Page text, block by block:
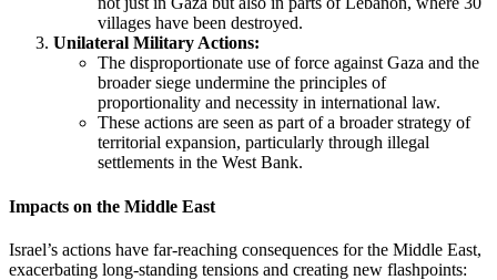
villages have been destroyed.
Unilateral Military Actions:
The disproportionate use of force against Gaza and the
broader siege undermine the principles of
proportionality and necessity in international law.
These actions are seen as part of a broader strategy of
territorial expansion, particularly through illegal
settlements in the West Bank.
Impacts on the Middle East
Israel’s actions have far-reaching consequences for the Middle East,
exacerbating long-standing tensions and creating new flashpoints: